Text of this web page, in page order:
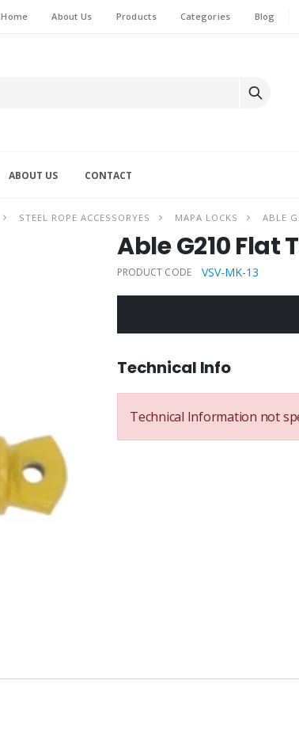
Home About Us Products Categories Blog
ABOUT US CONTACT
STEEL ROPE ACCESSORYES MAPA LOCKS ABLE
Able G210 Flat
PRODUCT CODE VSV-MK-13
Technical Info
Technical Information not